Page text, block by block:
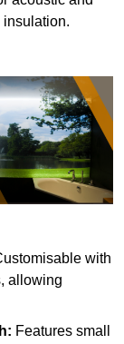
with
allowing
Features small